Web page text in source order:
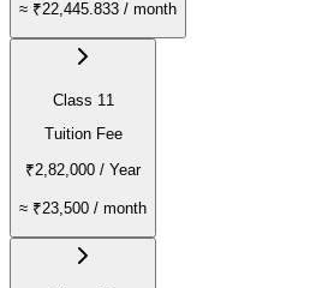
≈ ₹22,445.833 / month
Class 11
Tuition Fee
₹2,82,000 / Year
≈ ₹23,500 / month